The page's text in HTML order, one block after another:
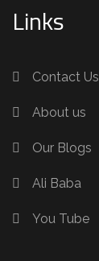
Links
Contact Us
About us
Our Blogs
Ali Baba
You Tube